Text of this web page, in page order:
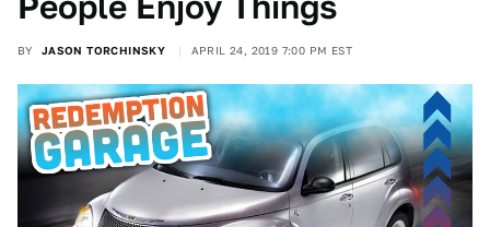
BY JASON TORCHINSKY APRIL 24, 2019 7:00 PM EST